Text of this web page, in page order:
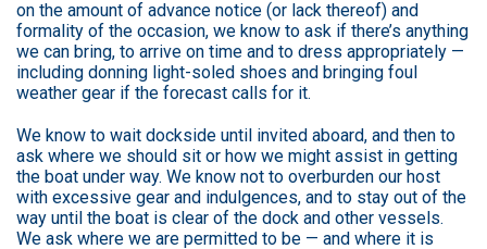
on the amount of advance notice (or lack thereof) and
formality of the occasion, we know to ask if there’s anything
we can bring, to arrive on time and to dress appropriately —
including donning light-soled shoes and bringing foul
weather gear if the forecast calls for it.
We know to wait dockside until invited aboard, and then to
ask where we should sit or how we might assist in getting
the boat under way. We know not to overburden our host
with excessive gear and indulgences, and to stay out of the
way until the boat is clear of the dock and other vessels.
We ask where we are permitted to be — and where it is